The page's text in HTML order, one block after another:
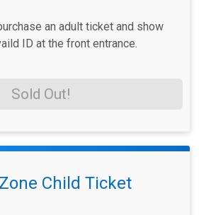
an adult ticket and show
ID at the front entrance.
Sold Out!
Child Ticket